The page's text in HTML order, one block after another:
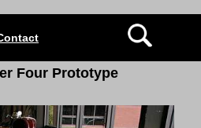
Four Prototype